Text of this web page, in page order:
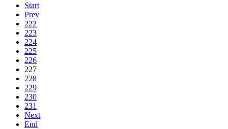
Start
Prev
222
223
224
225
226
227
228
229
230
231
Next
End